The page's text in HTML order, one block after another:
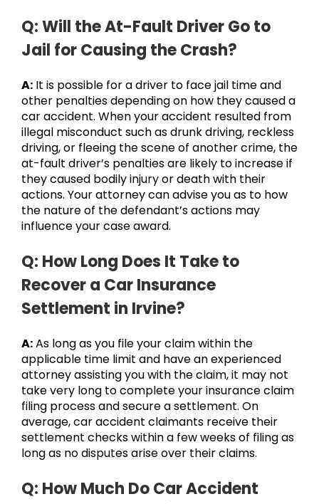
Q: Will the At-Fault Driver Go to
Jail for Causing the Crash?
A: It is possible for a driver to face jail time and
other penalties depending on how they caused a
car accident. When your accident resulted from
illegal misconduct such as drunk driving, reckless
driving, or fleeing the scene of another crime, the
at-fault driver’s penalties are likely to increase if
they caused bodily injury or death with their
actions. Your attorney can advise you as to how
the nature of the defendant’s actions may
influence your case award.
Q: How Long Does It Take to
Recover a Car Insurance
Settlement in Irvine?
A:As long as you file your claim within the
applicable time limit and have an experienced
attorney assisting you with the claim, it may not
take very long to complete your insurance claim
filing process and secure a settlement. On
average, car accident claimants receive their
settlement checks within a few weeks of filing as
long as no disputes arise over their claims.
Q: How Much Do Car Accident